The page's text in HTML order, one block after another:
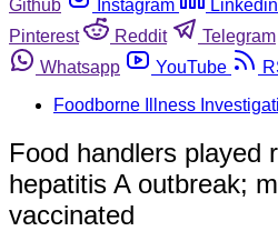
Github
Instagram Linkedin
Pinterest
Reddit Telegram
Whatsapp
YouTube
Foodborne Illness
Food handlers played
hepatitis A outbreak;
vaccinated